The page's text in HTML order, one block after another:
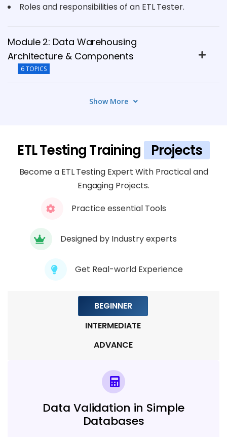
Roles and responsibilities of an ETL Tester.
Module 2: Data Warehousing
Architecture & Components
6 TOPICS
Module 3: ETL Testing Fundamentals
Module 4: SQL for ETL Testing
6 TOPICS
Module 5: Data Transformation Testing
5 TOPICS
Module 7: ETL Test Automation
Module 8: Real-Time Projects & Case
Module 9: Placement Preparation &
Show More
ETL Testing Training Projects
Become a ETL Testing Expert With Practical and
Engaging Projects.
Practice essential Tools
Designed by Industry experts
Get Real-world Experience
BEGINNER
INTERMEDIATE
ADVANCE
Data Validation in Simple
Databases